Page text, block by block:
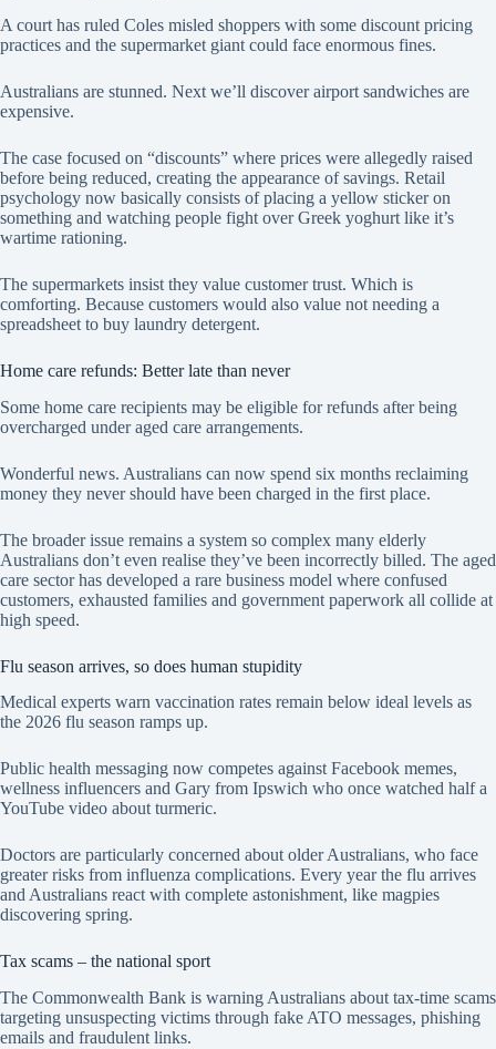
A court has ruled Coles misled shoppers with some discount pricing
practices and the supermarket giant could face enormous fines.
Australians are stunned. Next we’ll discover airport sandwiches are
expensive.
The case focused on “discounts” where prices were allegedly raised
before being reduced, creating the appearance of savings. Retail
psychology now basically consists of placing a yellow sticker on
something and watching people fight over Greek yoghurt like it’s
wartime rationing.
The supermarkets insist they value customer trust. Which is
comforting. Because customers would also value not needing a
spreadsheet to buy laundry detergent.
Home care refunds: Better late than never
Some home care recipients may be eligible for refunds after being
overcharged under aged care arrangements.
Wonderful news. Australians can now spend six months reclaiming
money they never should have been charged in the first place.
The broader issue remains a system so complex many elderly
Australians don’t even realise they’ve been incorrectly billed. The aged
care sector has developed a rare business model where confused
customers, exhausted families and government paperwork all collide at
high speed.
Flu season arrives, so does human stupidity
Medical experts warn vaccination rates remain below ideal levels as
the 2026 flu season ramps up.
Public health messaging now competes against Facebook memes,
wellness influencers and Gary from Ipswich who once watched half a
YouTube video about turmeric.
Doctors are particularly concerned about older Australians, who face
greater risks from influenza complications. Every year the flu arrives
and Australians react with complete astonishment, like magpies
discovering spring.
Tax scams – the national sport
The Commonwealth Bank is warning Australians about tax-time scams
targeting unsuspecting victims through fake ATO messages, phishing
emails and fraudulent links.